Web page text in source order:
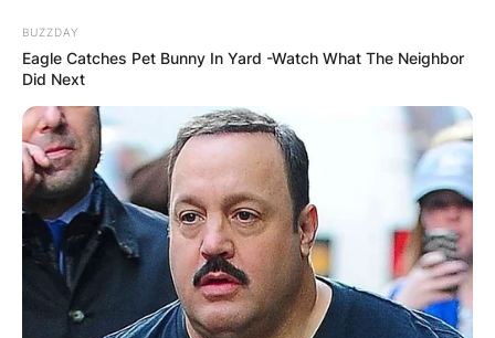
Skip
to
content
Advertisement
BUZZDAY
Eagle Catches Pet Bunny In Yard -Watch What The Neighbor
Did Next